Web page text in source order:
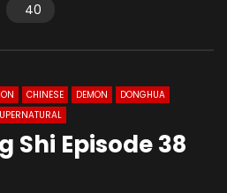
40
CHINESE DEMON
DONGHUA
Shi Episode 38